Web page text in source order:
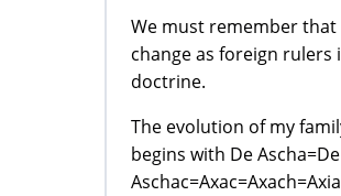
We must remember that
change as foreign rulers
doctrine.
The evolution of my
begins with De Ascha=De